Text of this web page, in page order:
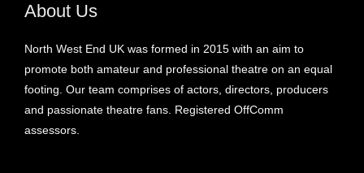
About Us
North West End UK was formed in 2015 with an aim to
promote both amateur and professional theatre on an equal
footing. Our team comprises of actors, directors, producers
and passionate theatre fans. Registered OffComm
assessors.